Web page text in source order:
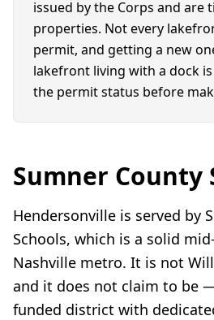
issued by the Corps and are
properties. Not every
permit, and getting a new
lakefront living with a dock
the permit status before
Sumner County
Hendersonville is served by
Schools, which is a solid
Nashville metro. It is not
and it does not claim to be
funded district with